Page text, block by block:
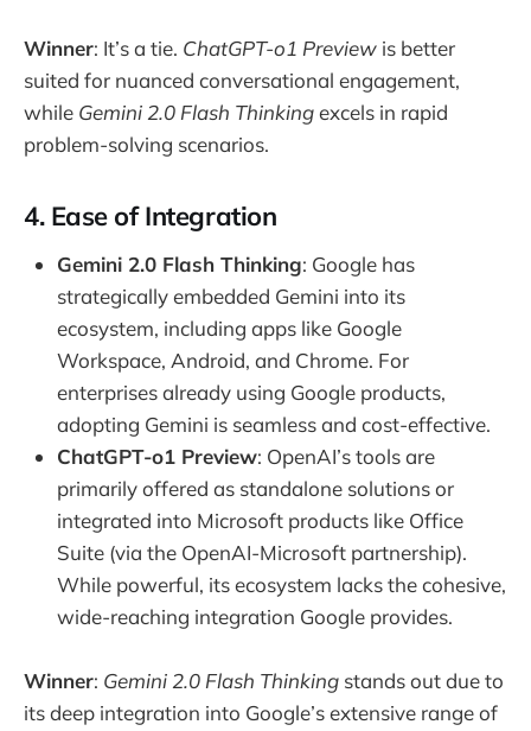
Winner: It’s a tie. ChatGPT-o1 Preview is better
suited for nuanced conversational engagement,
while Gemini 2.0 Flash Thinkingexcels in rapid
problem-solving scenarios.
4. Ease of Integration
Gemini 2.0 Flash Thinking: Google has
strategically embedded Gemini into its
ecosystem, including apps like Google
Workspace, Android, and Chrome. For
enterprises already using Google products,
adopting Gemini is seamless and cost-effective.
ChatGPT-o1 Preview: OpenAI’s tools are
primarily offered as standalone solutions or
integrated into Microsoft products like Office
Suite (via the OpenAI-Microsoft partnership).
While powerful, its ecosystem lacks the cohesive,
wide-reaching integration Google provides.
Winner: Gemini 2.0 Flash Thinking stands out due to
its deep integration into Google’s extensive range of